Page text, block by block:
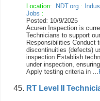
Location: NDT.org :
Jobs :
Posted: 10/9/2025
Acuren Inspection is
Technicians to support
Responsibilities Conduct
discontinuities (defects)
inspection Establish
under inspection,
Apply testing criteria in ...
RT Level II